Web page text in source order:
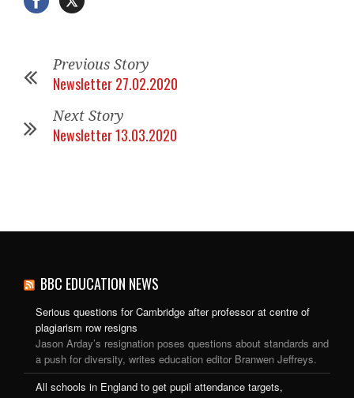
Previous Story
Newsletter 27.02.2020
Next Story
Newsletter 13.03.2020
BBC EDUCATION NEWS
Serious questions for Cambridge after professor at centre of
plagiarism row resigns
Jason Arday’s resignation poses questions about standards and
a push for diversity, writes education editor Branwen Jeffreys.
All schools in England to get pupil attendance targets,